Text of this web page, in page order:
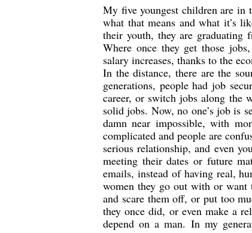
My five youngest children are in
what that means and what it’s
their youth, they are
Where once they get those
salary increases, thanks to the
In the distance, there are the
generations, people had job
career, or switch jobs along the
solid jobs. Now, no one’s job is
damn near impossible, with
complicated and people are
serious relationship, and even
meeting their dates or future
emails, instead of having real,
women they go out with or want
and scare them off, or put too
they once did, or even make a
depend on a man. In my